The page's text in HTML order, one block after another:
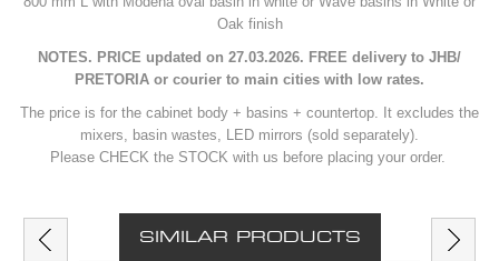
Oak finish
NOTES. PRICE updated on 27.03.2026. FREE delivery to JHB/
PRETORIA or courier to main cities with low rates.
The price is for the cabinet body + basins + countertop. It excludes the
mixers, basin wastes, LED mirrors (sold separately).
Please CHECK the STOCK with us before placing your order.
SIMILAR PRODUCTS